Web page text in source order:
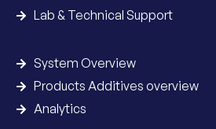
Lab & Technical Support
System Overview
Products Additives overview
Analytics